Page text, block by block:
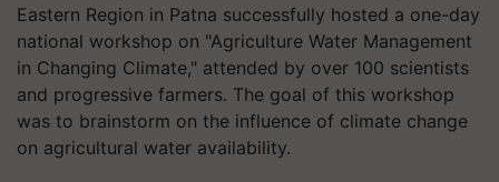
Eastern Region in Patna successfully hosted a one-day
national workshop on "Agriculture Water Management
in Changing Climate," attended by over 100 scientists
and progressive farmers. The goal of this workshop
was to brainstorm on the influence of climate change
on agricultural water availability.